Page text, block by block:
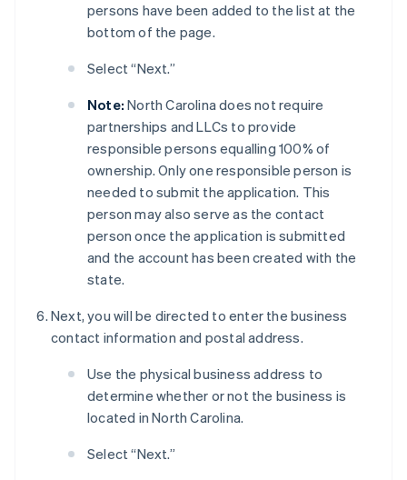
persons have been added to the list at the
bottom of the page.
Select “Next.”
Note: North Carolina does not require
partnerships and LLCs to provide
responsible persons equalling 100% of
ownership. Only one responsible person is
needed to submit the application. This
person may also serve as the contact
person once the application is submitted
and the account has been created with the
state.
Next, you will be directed to enter the business
contact information and postal address.
Use the physical business address to
determine whether or not the business is
located in North Carolina.
Select “Next.”